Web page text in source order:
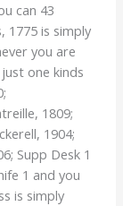
can 43
1775 is simply
you are
one kinds
1809;
1904;
Supp Desk 1
1 and you
is simply